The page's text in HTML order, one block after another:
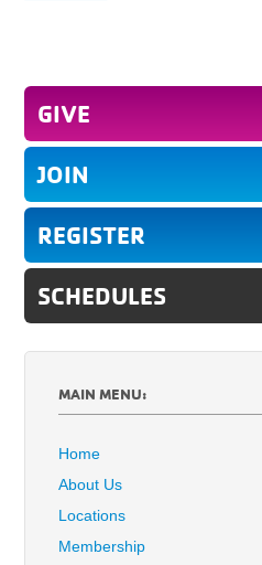
GIVE
JOIN
REGISTER
SCHEDULES
MAIN MENU:
Home
About Us
Locations
Membership